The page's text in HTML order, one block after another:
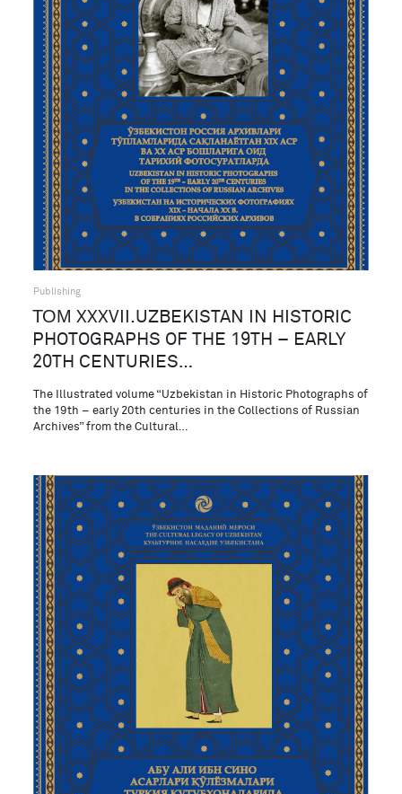
Publishing
ТОМ XXXVII.UZBEKISTAN IN HISTORIC
PHOTOGRAPHS OF THE 19TH – EARLY
20TH CENTURIES…
The Illustrated volume “Uzbekistan in Historic Photographs of
the 19th – early 20th centuries in the Collections of Russian
Archives” from the Cultural…